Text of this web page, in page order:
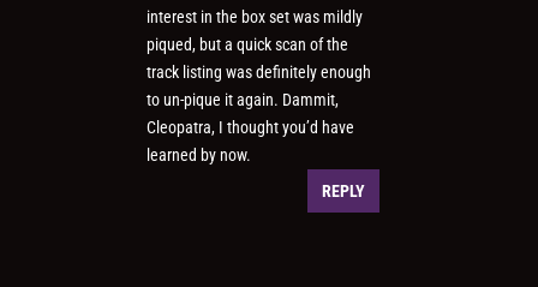
interest in the box set was mildly
piqued, but a quick scan of the
track listing was definitely enough
to un-pique it again. Dammit,
Cleopatra, I thought you’d have
learned by now.
REPLY